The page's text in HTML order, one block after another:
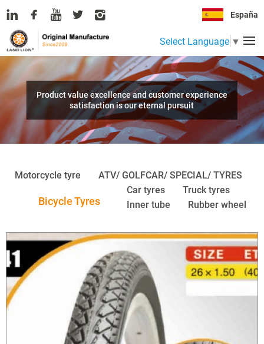
España
Select Language ▼
Product value excellence and customer experience
satisfaction is our eternal pursuit
Motorcycle tyre ATV/ GOLFCAR/ SPECIAL/ TYRES
Bicycle Tyres
Car tyres
Truck tyres
Inner tube
Rubber wheel